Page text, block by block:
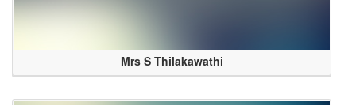
Mrs S Thilakawathi